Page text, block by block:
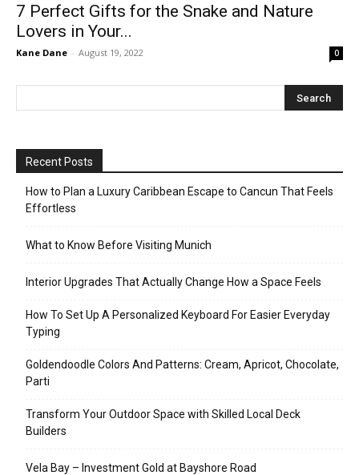
7 Perfect Gifts for the Snake and Nature
Lovers in Your...
Kane Dane - August 19, 2022 0
Recent Posts
How to Plan a Luxury Caribbean Escape to Cancun That Feels
Effortless
What to Know Before Visiting Munich
Interior Upgrades That Actually Change How a Space Feels
How To Set Up A Personalized Keyboard For Easier Everyday
Typing
Goldendoodle Colors And Patterns: Cream, Apricot, Chocolate,
Parti
Transform Your Outdoor Space with Skilled Local Deck
Builders
Vela Bay – Investment Gold at Bayshore Road